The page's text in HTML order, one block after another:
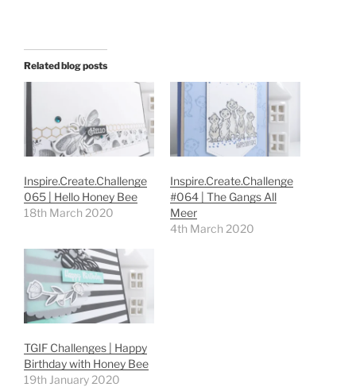
Related blog posts
Inspire.Create.Challenge
065 | Hello Honey Bee
18th March 2020
Inspire.Create.Challenge
#064 | The Gangs All
Meer
4th March 2020
TGIF Challenges | Happy
Birthday with Honey Bee
19th January 2020